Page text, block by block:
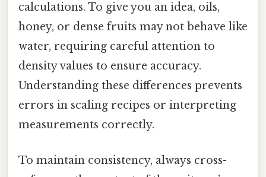
calculations. To give you an idea, oils,
honey, or dense fruits may not behave like
water, requiring careful attention to
density values to ensure accuracy.
Understanding these differences prevents
errors in scaling recipes or interpreting
measurements correctly.
To maintain consistency, always cross-